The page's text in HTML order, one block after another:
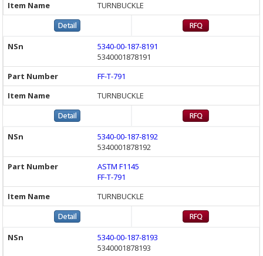
TURNBUCKLE
5340-00-187-8191
5340001878191
FF-T-791
TURNBUCKLE
5340-00-187-8192
5340001878192
ASTM F1145
FF-T-791
TURNBUCKLE
5340-00-187-8193
5340001878193